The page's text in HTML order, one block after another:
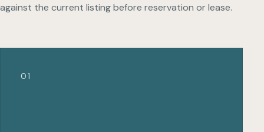
against the current listing before reservation or lease.
01